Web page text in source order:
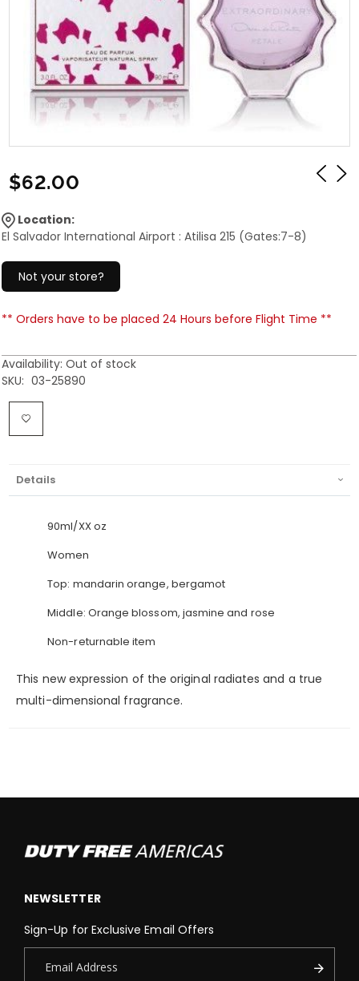
$62.00
Location:
El Salvador International Airport : Atilisa 215 (Gates:7-8)
Not your store?
** Orders have to be placed 24 Hours before Flight Time **
Availability: Out of stock
SKU
03-25890
Details
90ml/XX oz
Women
Top: mandarin orange, bergamot
Middle: Orange blossom, jasmine and rose
Non-returnable item
This new expression of the original radiates and a true
multi-dimensional fragrance.
NEWSLETTER
Sign-Up for Exclusive Email Offers